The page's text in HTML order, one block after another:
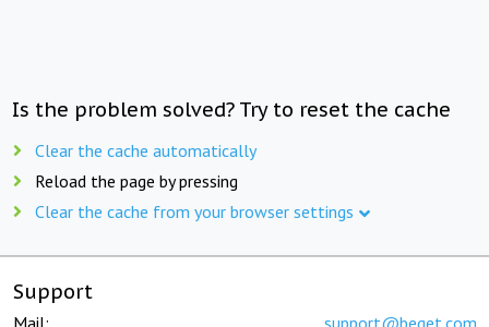
Is the problem solved? Try to reset the cache
Clear the cache automatically
Reload the page by pressing
Clear the cache from your browser settings
Support
Mail: support@beget.com